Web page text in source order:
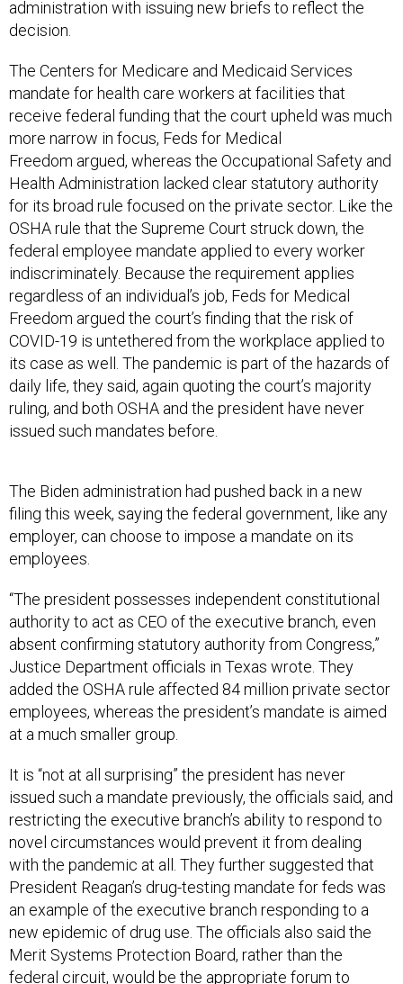
administration with issuing new briefs to reflect the
decision.
The Centers for Medicare and Medicaid Services
mandate for health care workers at facilities that
receive federal funding that the court upheld was much
more narrow in focus, Feds for Medical
Freedom argued, whereas the Occupational Safety and
Health Administration lacked clear statutory authority
for its broad rule focused on the private sector. Like the
OSHA rule that the Supreme Court struck down, the
federal employee mandate applied to every worker
indiscriminately. Because the requirement applies
regardless of an individual’s job, Feds for Medical
Freedom argued the court’s finding that the risk of
COVID-19 is untethered from the workplace applied to
its case as well. The pandemic is part of the hazards of
daily life, they said, again quoting the court’s majority
ruling, and both OSHA and the president have never
issued such mandates before.
The Biden administration had pushed back in a new
filing this week, saying the federal government, like any
employer, can choose to impose a mandate on its
employees.
“The president possesses independent constitutional
authority to act as CEO of the executive branch, even
absent confirming statutory authority from Congress,”
Justice Department officials in Texas wrote. They
added the OSHA rule affected 84 million private sector
employees, whereas the president’s mandate is aimed
at a much smaller group.
It is “not at all surprising” the president has never
issued such a mandate previously, the officials said, and
restricting the executive branch’s ability to respond to
novel circumstances would prevent it from dealing
with the pandemic at all. They further suggested that
President Reagan’s drug-testing mandate for feds was
an example of the executive branch responding to a
new epidemic of drug use. The officials also said the
Merit Systems Protection Board, rather than the
federal circuit, would be the appropriate forum to